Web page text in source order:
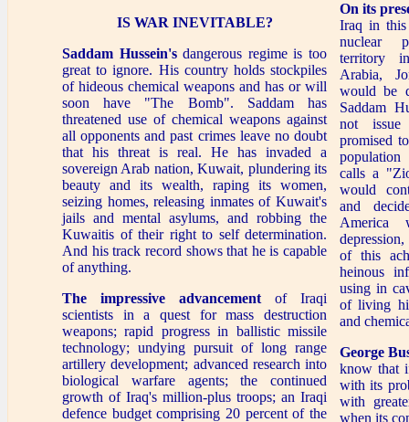
On its
Iraq in this
nuclear
territory
Arabia,
would be
Saddam
not
promised
calls a
would
and
America
of this
heinous
using in
of living
and
George
know that
with its
with
when its
IS WAR INEVITABLE?
Saddam Hussein'sdangerous regime is too
great to ignore. His country holds stockpiles
of hideous chemical weapons and has or will
soon have "The Bomb". Saddam has
threatened use of chemical weapons against
all opponents and past crimes leave no doubt
that his threat is real. He has invaded a
sovereign Arab nation, Kuwait, plundering its
beauty and its wealth, raping its women,
seizing homes, releasing inmates of Kuwait's
jails and mental asylums, and robbing the
Kuwaitis of their right to self determination.
And his track record shows that he is capable
of anything.
The impressive advancement of Iraqi
scientists in a quest for mass destruction
weapons; rapid progress in ballistic missile
technology; undying pursuit of long range
artillery development; advanced research into
biological warfare agents; the continued
growth of Iraq's million-plus troops; an Iraqi
defence budget comprising 20 percent of the